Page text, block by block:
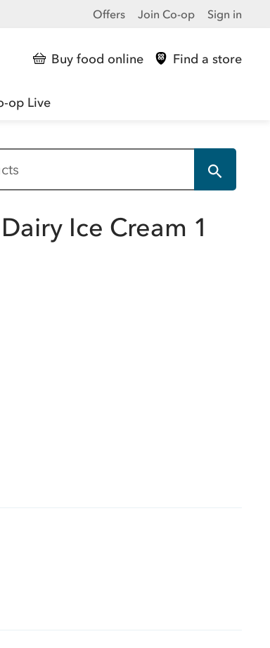
Offers Join Co-op Sign in
Buy food online Find a store
op Live
Ice Cream 1